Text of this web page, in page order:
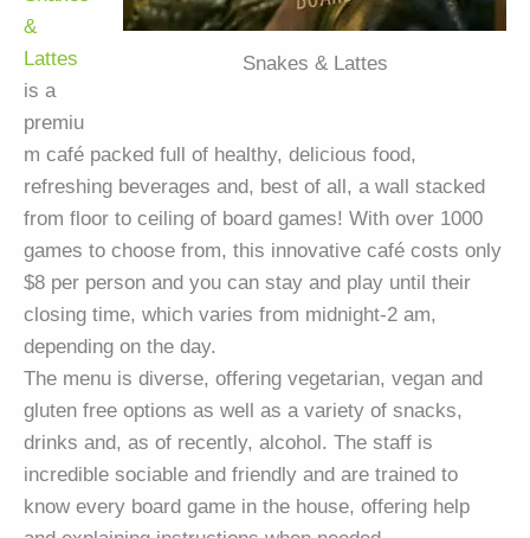
Snakes & Lattes
&
Lattes
is a
premiu
m café packed full of healthy, delicious food,
refreshing beverages and, best of all, a wall stacked
from floor to ceiling of board games! With over 1000
games to choose from, this innovative café costs only
$8 per person and you can stay and play until their
closing time, which varies from midnight-2 am,
depending on the day.
The menu is diverse, offering vegetarian, vegan and
gluten free options as well as a variety of snacks,
drinks and, as of recently, alcohol. The staff is
incredible sociable and friendly and are trained to
know every board game in the house, offering help